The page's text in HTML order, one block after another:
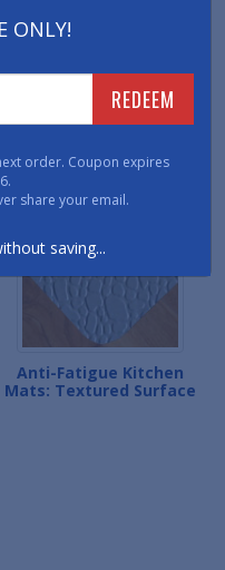
Designer Soft Grain
Anti-Fatigue Kitchen
Mats: Textured Surface
ONLY!
REDEEM
order. Coupon expires
share your email.
saving...